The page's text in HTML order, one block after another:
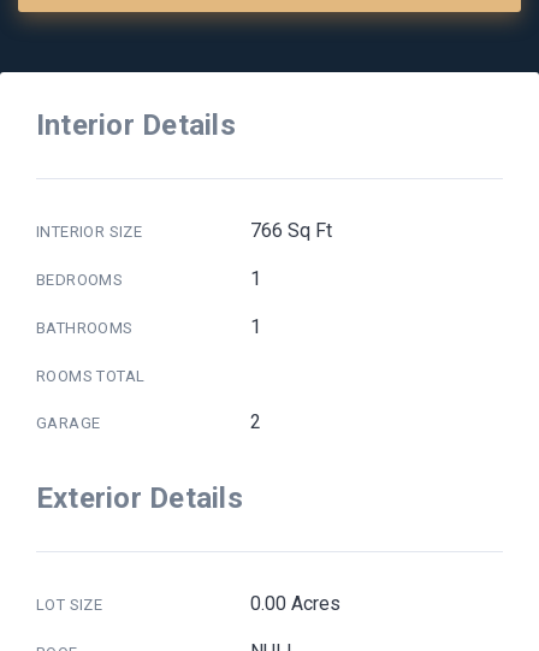
Interior Details
INTERIOR SIZE 766 Sq Ft
BEDROOMS 1
BATHROOMS 1
ROOMS TOTAL
GARAGE 2
Exterior Details
LOT SIZE 0.00 Acres